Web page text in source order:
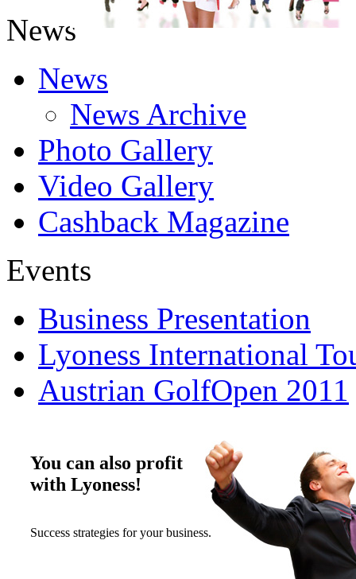
News
News
News Archive
Photo Gallery
Video Gallery
Cashback Magazine
Events
Business Presentation
Lyoness International
Austrian GolfOpen 2011
You can also profit
with Lyoness!
Success strategies for your business.